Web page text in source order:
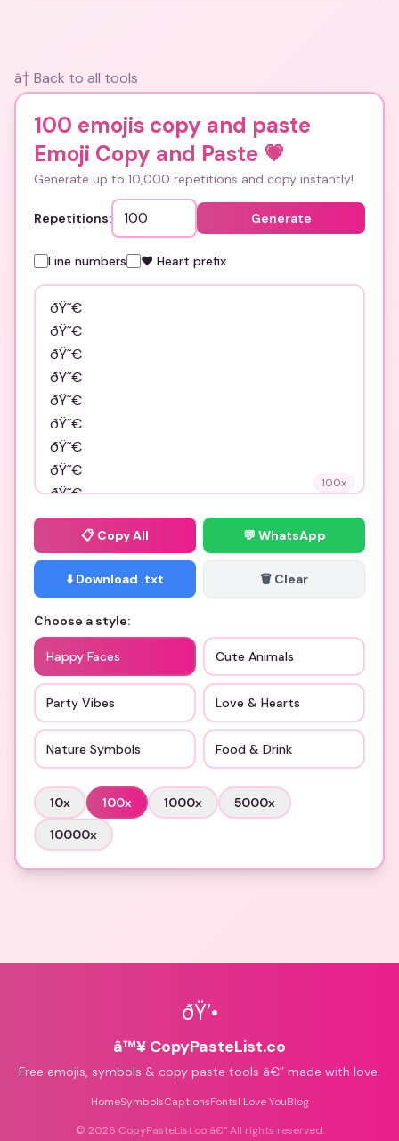
â† Back to all tools
100 emojis copy and paste
Emoji Copy and Paste 💗
Generate up to 10,000 repetitions and copy instantly!
Repetitions: Generate
Line numbers ❤️ Heart prefix
100x
📋 Copy All 💬 WhatsApp
⬇️ Download .txt 🗑️ Clear
Choose a style:
Happy Faces Cute Animals
Party Vibes Love & Hearts
Nature Symbols Food & Drink
10x 100x 1000x 5000x
10000x
ðŸ’•
â™¥ CopyPasteList.co
Free emojis, symbols & copy paste tools â€” made with love.
HomeSymbolsCaptionsFontsI Love YouBlog
© 2026 CopyPasteList.co â€” All rights reserved.